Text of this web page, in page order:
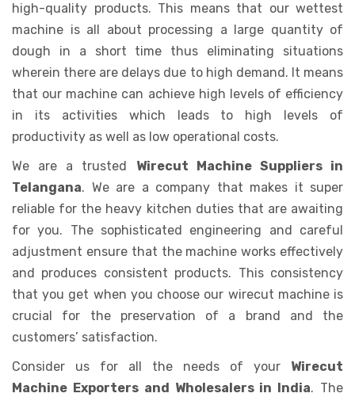
high-quality products. This means that our wettest
machine is all about processing a large quantity of
dough in a short time thus eliminating situations
wherein there are delays due to high demand. It means
that our machine can achieve high levels of efficiency
in its activities which leads to high levels of
productivity as well as low operational costs.
We are a trusted Wirecut Machine Suppliers in
Telangana. We are a company that makes it super
reliable for the heavy kitchen duties that are awaiting
for you. The sophisticated engineering and careful
adjustment ensure that the machine works effectively
and produces consistent products. This consistency
that you get when you choose our wirecut machine is
crucial for the preservation of a brand and the
customers’ satisfaction.
Consider us for all the needs of your Wirecut
Machine Exporters and Wholesalers in India. The